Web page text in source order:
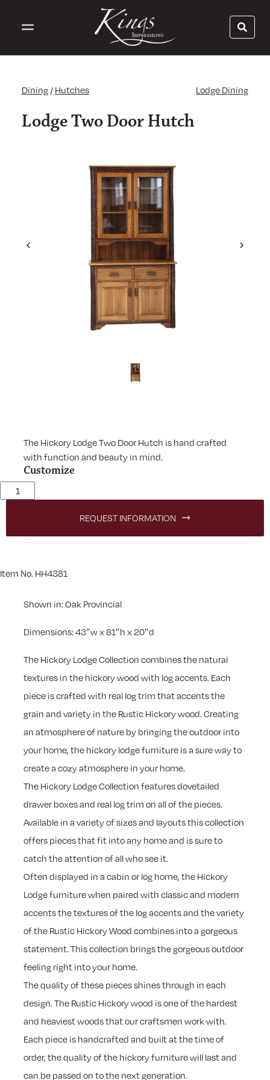
Dining / Hutches Lodge Dining
Lodge Two Door Hutch
Previous Next
The Hickory Lodge Two Door Hutch is hand crafted
with function and beauty in mind.
Customize
Lodge Two Door Hutch quantity
REQUEST INFORMATION
Item No. HH4381
Shown in: Oak Provincial
Dimensions: 43″w x 81″h x 20″d
The Hickory Lodge Collection combines the natural
textures in the hickory wood with log accents. Each
piece is crafted with real log trim that accents the
grain and variety in the Rustic Hickory wood. Creating
an atmosphere of nature by bringing the outdoor into
your home, the hickory lodge furniture is a sure way to
create a cozy atmosphere in your home.
The Hickory Lodge Collection features dovetailed
drawer boxes and real log trim on all of the pieces.
Available in a variety of sizes and layouts this collection
offers pieces that fit into any home and is sure to
catch the attention of all who see it.
Often displayed in a cabin or log home, the Hickory
Lodge furniture when paired with classic and modern
accents the textures of the log accents and the variety
of the Rustic Hickory Wood combines into a gorgeous
statement. This collection brings the gorgeous outdoor
feeling right into your home.
The quality of these pieces shines through in each
design. The Rustic Hickory wood is one of the hardest
and heaviest woods that our craftsmen work with.
Each piece is handcrafted and built at the time of
order, the quality of the hickory furniture will last and
can be passed on to the next generation.